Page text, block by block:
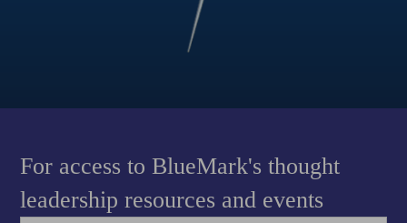
For access to BlueMark's thought
leadership resources and events